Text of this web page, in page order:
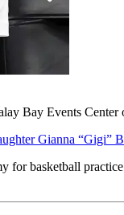
Bay Events Center
Gianna “Gigi”
basketball